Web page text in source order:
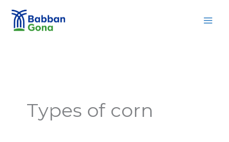
content
Types of corn